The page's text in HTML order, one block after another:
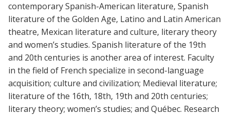
contemporary Spanish-American literature, Spanish
literature of the Golden Age, Latino and Latin American
theatre, Mexican literature and culture, literary theory
and women’s studies. Spanish literature of the 19th
and 20th centuries is another area of interest. Faculty
in the field of French specialize in second-language
acquisition; culture and civilization; Medieval literature;
literature of the 16th, 18th, 19th and 20th centuries;
literary theory; women’s studies; and Québec. Research